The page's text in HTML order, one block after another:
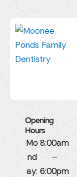
Opening
Hours
Mo
nd
ay:
8:00am
–
6:00pm